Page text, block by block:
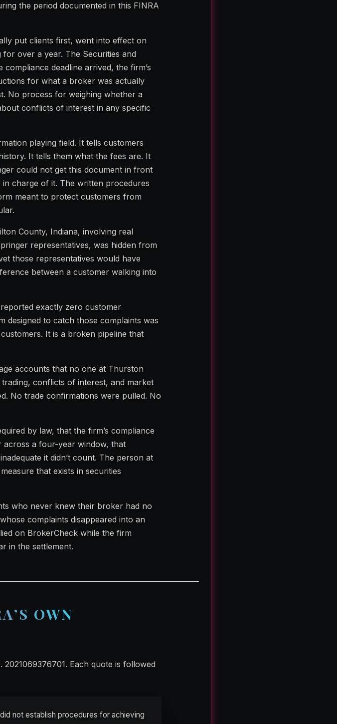
the period documented in this FINRA
put clients first, went into effect on
over a year. The Securities and
deadline arrived, the firm’s
for what a broker was actually
No process for weighing whether a
conflicts of interest in any specific
playing field. It tells customers
It tells them what the fees are. It
could not get this document in front
charge of it. The written procedures
meant to protect customers from
County, Indiana, involving real
representatives, was hidden from
those representatives would have
between a customer walking into
exactly zero customer
designed to catch those complaints was
It is a broken pipeline that
accounts that no one at Thurston
conflicts of interest, and market
No trade confirmations were pulled. No
by law, that the firm’s compliance
across a four-year window, that
it didn’t count. The person at
that exists in securities
who never knew their broker had no
complaints disappeared into an
on BrokerCheck while the firm
in the settlement.
OWN
Each quote is followed
not establish procedures for achieving